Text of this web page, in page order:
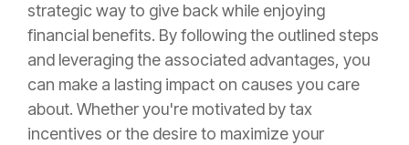
strategic way to give back while enjoying
financial benefits. By following the outlined steps
and leveraging the associated advantages, you
can make a lasting impact on causes you care
about. Whether you're motivated by tax
incentives or the desire to maximize your